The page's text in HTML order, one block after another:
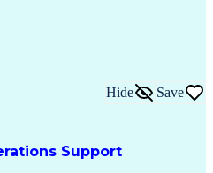
Microsoft SharePoint
Tables And Charts
Skills
Income
Support
Hide Save